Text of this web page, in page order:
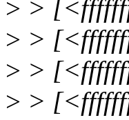
> >
> >
> >
> >